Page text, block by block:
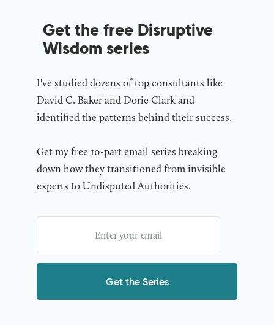
Get the free Disruptive
Wisdom series
I've studied dozens of top consultants like
David C. Baker and Dorie Clark and
identified the patterns behind their success.
Get my free 10-part email series breaking
down how they transitioned from invisible
experts to Undisputed Authorities.